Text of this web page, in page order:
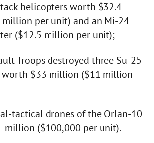
helicopters worth $32.4
per unit) and an Mi-24
($12.5 million per unit);
Troops destroyed three Su-25
worth $33 million ($11 million
tactical drones of the Orlan-10
million ($100,000 per unit).